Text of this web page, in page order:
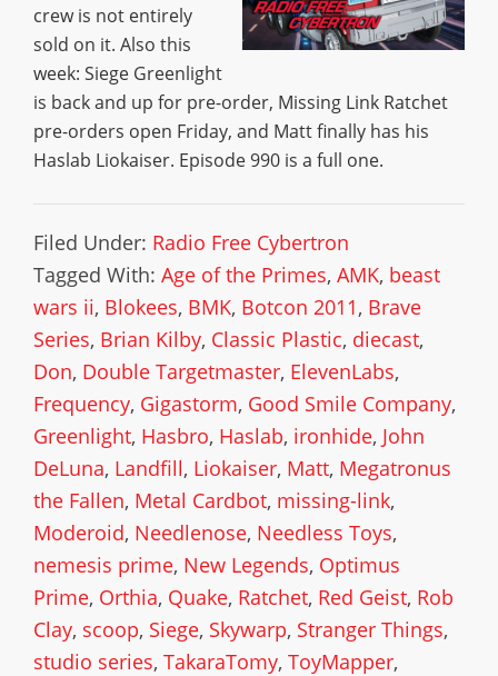
crew is not entirely
sold on it. Also this
week: Siege Greenlight
is back and up for pre-order, Missing Link Ratchet
pre-orders open Friday, and Matt finally has his
Haslab Liokaiser. Episode 990 is a full one.
Filed Under: Radio Free Cybertron
Tagged With: Age of the Primes, AMK, beast
wars ii, Blokees, BMK, Botcon 2011, Brave
Series, Brian Kilby, Classic Plastic, diecast,
Don, Double Targetmaster, ElevenLabs,
Frequency, Gigastorm, Good Smile Company,
Greenlight, Hasbro, Haslab, ironhide, John
DeLuna, Landfill, Liokaiser, Matt, Megatronus
the Fallen, Metal Cardbot, missing-link,
Moderoid, Needlenose, Needless Toys,
nemesis prime, New Legends, Optimus
Prime, Orthia, Quake, Ratchet, Red Geist, Rob
Clay, scoop, Siege, Skywarp, Stranger Things,
studio series, TakaraTomy, ToyMapper,